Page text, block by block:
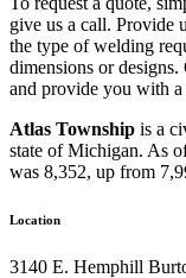
give us a call. Provide
the type of welding
dimensions or
and provide you with
Atlas Township is a
state of Michigan. As
was 8,352, up from
Location
3140 E. Hemphill